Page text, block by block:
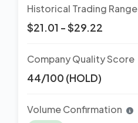
Historical Trading Range
$21.01 - $29.22
Company Quality Score
44/100 (HOLD)
Volume Confirmation